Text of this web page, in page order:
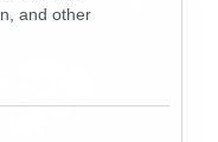
and other